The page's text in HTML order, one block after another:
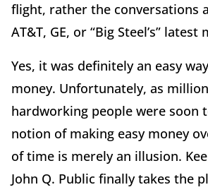
flight, rather the conversations
AT&T, GE, or “Big Steel’s” latest
Yes, it was definitely an easy
money. Unfortunately, as
hardworking people were soon
notion of making easy money
of time is merely an illusion.
John Q. Public finally takes the